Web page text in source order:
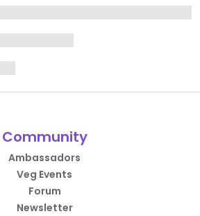
Community
Ambassadors
Veg Events
Forum
Newsletter